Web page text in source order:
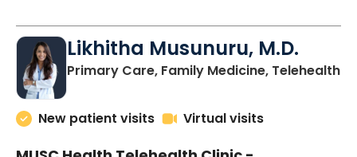
Likhitha Musunuru, M.D.
Primary Care, Family Medicine, Telehealthin
New patient visits Virtual visits